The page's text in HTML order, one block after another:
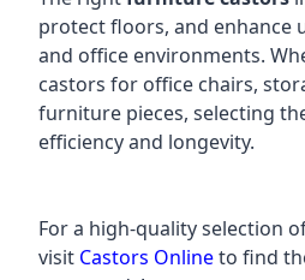
protect floors, and enhance
and office environments.
castors for office chairs,
furniture pieces, selecting
efficiency and longevity.
For a high-quality selection
visit Castors Onlineto find